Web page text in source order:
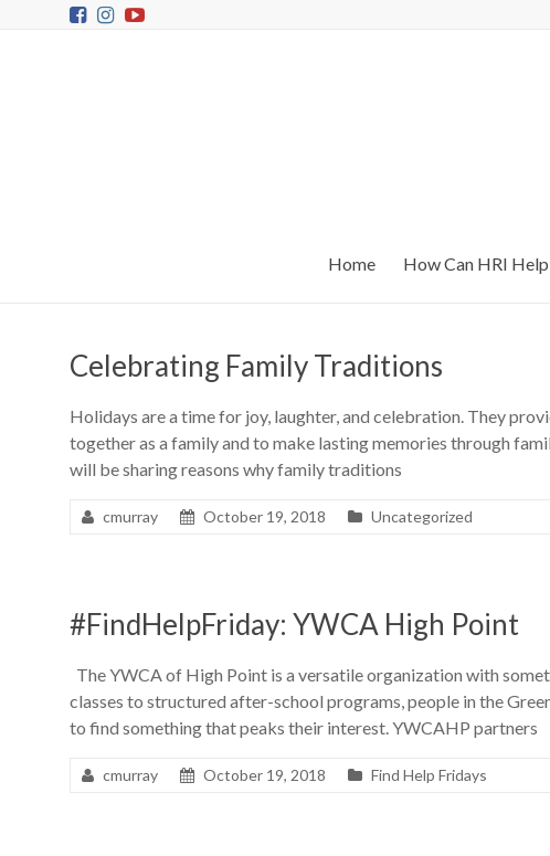
Home How Can HRI Help
Celebrating Family Traditions
Holidays are a time for joy, laughter, and celebration. They
together as a family and to make lasting memories through
will be sharing reasons why family traditions
cmurray October 19, 2018 Uncategorized
#FindHelpFriday: YWCA High Point
The YWCA of High Point is a versatile organization with
classes to structured after-school programs, people in the
to find something that peaks their interest. YWCAHP partners
cmurray October 19, 2018 Find Help Fridays